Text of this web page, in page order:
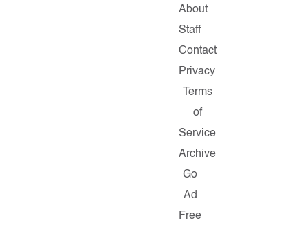
About
Staff
Contact
Privacy
Terms
of
Service
Archive
Go
Ad
Free